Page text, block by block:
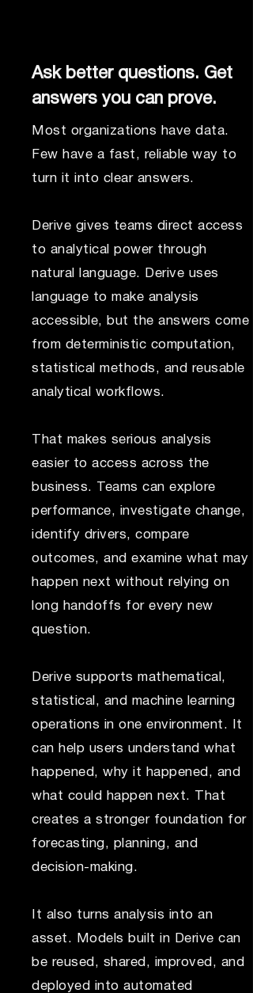
Ask better questions. Get
answers you can prove.
Most organizations have data.
Few have a fast, reliable way to
turn it into clear answers.
Derive gives teams direct access
to analytical power through
natural language. Derive uses
language to make analysis
accessible, but the answers come
from deterministic computation,
statistical methods, and reusable
analytical workflows.
That makes serious analysis
easier to access across the
business. Teams can explore
performance, investigate change,
identify drivers, compare
outcomes, and examine what may
happen next without relying on
long handoffs for every new
question.
Derive supports mathematical,
statistical, and machine learning
operations in one environment. It
can help users understand what
happened, why it happened, and
what could happen next. That
creates a stronger foundation for
forecasting, planning, and
decision-making.
It also turns analysis into an
asset. Models built in Derive can
be reused, shared, improved, and
deployed into automated